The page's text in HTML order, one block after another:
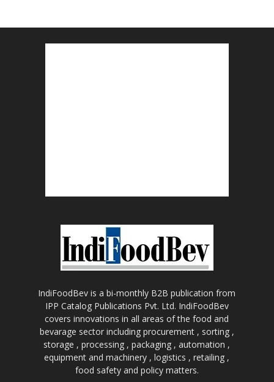
IndiFoodBev is a bi-monthly B2B publication from
IPP Catalog Publications Pvt. Ltd. IndiFoodBev
covers innovations in all areas of the food and
bevarage sector including procurement , sorting ,
storage , processing , packaging , automation ,
equipment and machinery , logistics , retailing ,
food safety and policy matters.